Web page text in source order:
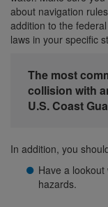
about navigation
addition to the
laws in your specific
The most
collision with
U.S. Coast
In addition, you
Have a
hazards.